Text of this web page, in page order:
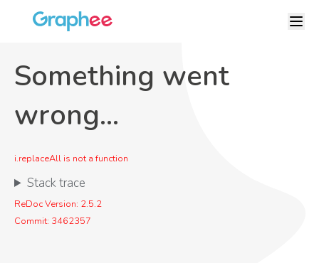
Something went
wrong...
i.replaceAll is not a function
Stack trace
ReDoc Version: 2.5.2
Commit: 3462357